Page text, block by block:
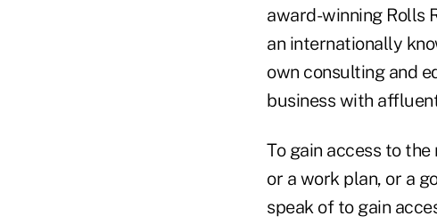
award-winning Rolls
an internationally
own consulting and
business with
To gain access to
or a work plan, or a
speak of to gain